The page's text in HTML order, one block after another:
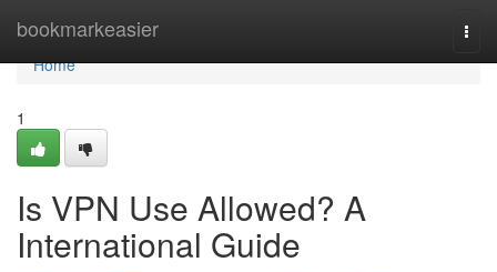
bookmarkeasier
Home
Home
1
Is VPN Use Allowed? A
International Guide